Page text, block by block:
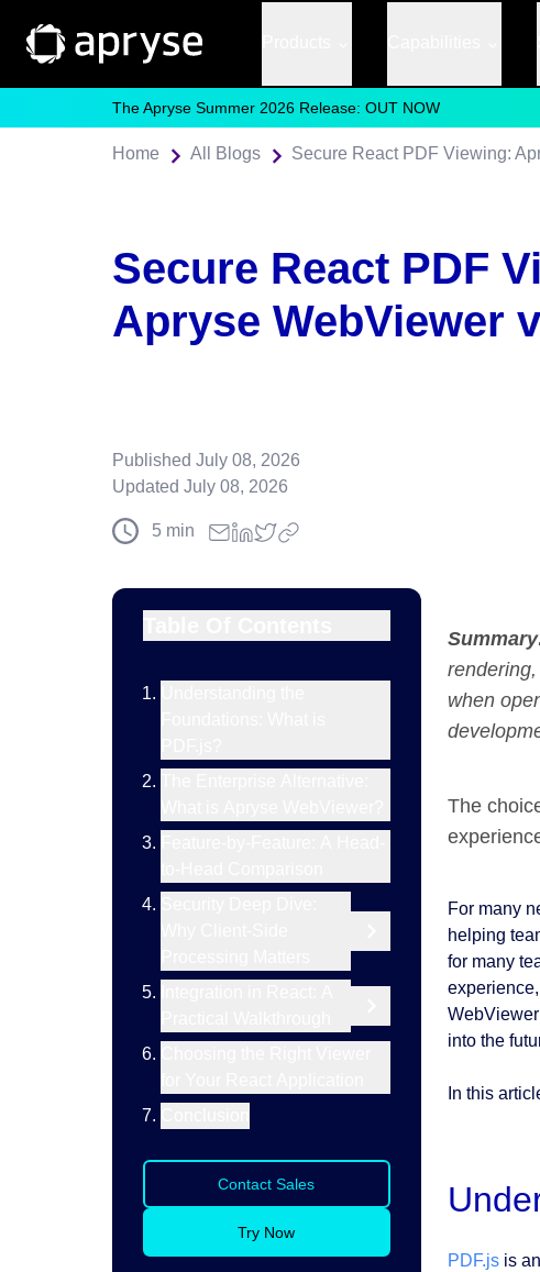
The Apryse Summer 2026 Release: OUT NOW
Home All Blogs
Secure React PDF Viewing:
Published July 08, 2026
Updated July 08, 2026
5 min
Secure React PDF
Apryse WebViewer
Contact Sales
Try Now
when
The
For many
helping
for many
into the
In this
PDF.jsis an